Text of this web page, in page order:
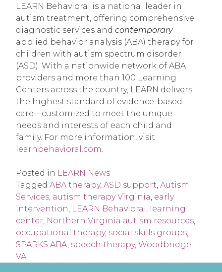
LEARN Behavioral is a national leader in
autism treatment, offering comprehensive
diagnostic services and contemporary
applied behavior analysis (ABA) therapy for
children with autism spectrum disorder
(ASD). With a nationwide network of ABA
providers and more than 100 Learning
Centers across the country, LEARN delivers
the highest standard of evidence-based
care—customized to meet the unique
needs and interests of each child and
family. For more information, visit
learnbehavioral.com.
Posted in LEARN News
Tagged ABA therapy, ASD support, Autism
Services, autism therapy Virginia, early
intervention, LEARN Behavioral , learning
center, Northern Virginia autism resources,
occupational therapy, social skills groups,
SPARKS ABA, speech therapy, Woodbridge
VA